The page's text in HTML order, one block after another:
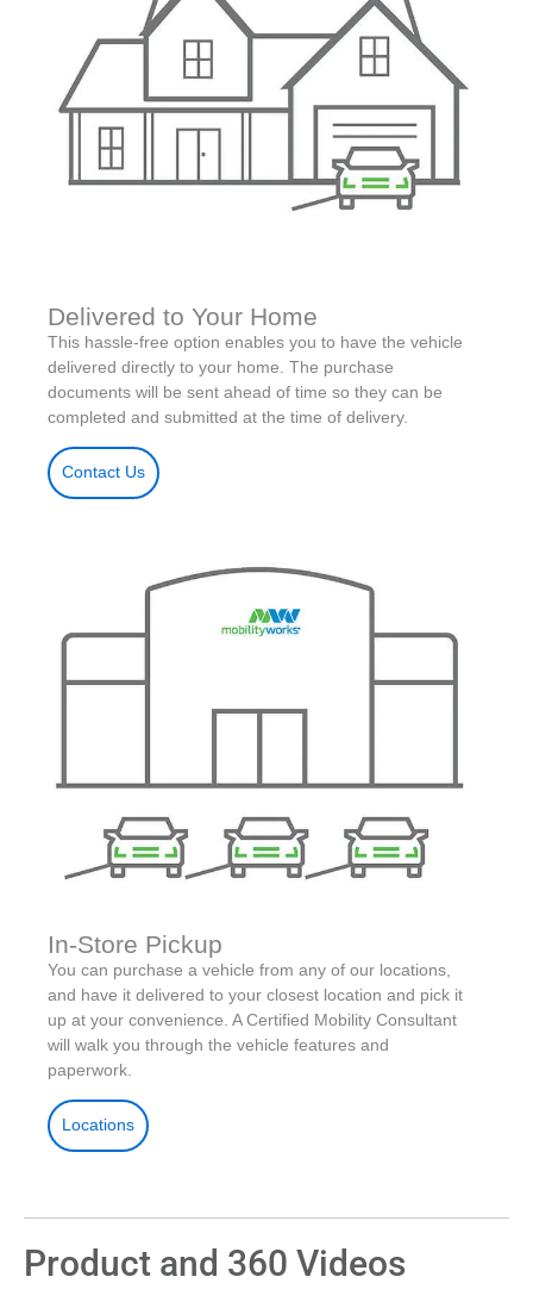
Delivered to Your Home
This hassle-free option enables you to have the vehicle
delivered directly to your home. The purchase
documents will be sent ahead of time so they can be
completed and submitted at the time of delivery.
Contact Us
In-Store Pickup
You can purchase a vehicle from any of our locations,
and have it delivered to your closest location and pick it
up at your convenience. A Certified Mobility Consultant
will walk you through the vehicle features and
paperwork.
Locations
Product and 360 Videos